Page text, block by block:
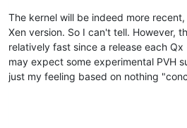
The kernel will be indeed more
Xen version. So I can't tell. However,
relatively fast since a release each
may expect some experimental PVH
just my feeling based on nothing